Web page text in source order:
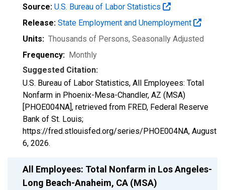
Source: U.S. Bureau of Labor Statistics
Release: State Employment and Unemployment
Units: Thousands of Persons, Seasonally Adjusted
Frequency: Monthly
Suggested Citation:
U.S. Bureau of Labor Statistics, All Employees: Total
Nonfarm in Phoenix-Mesa-Chandler, AZ (MSA)
[PHOE004NA], retrieved from FRED, Federal Reserve
Bank of St. Louis;
https://fred.stlouisfed.org/series/PHOE004NA, August
6, 2026.
All Employees: Total Nonfarm in Los Angeles-
Long Beach-Anaheim, CA (MSA)